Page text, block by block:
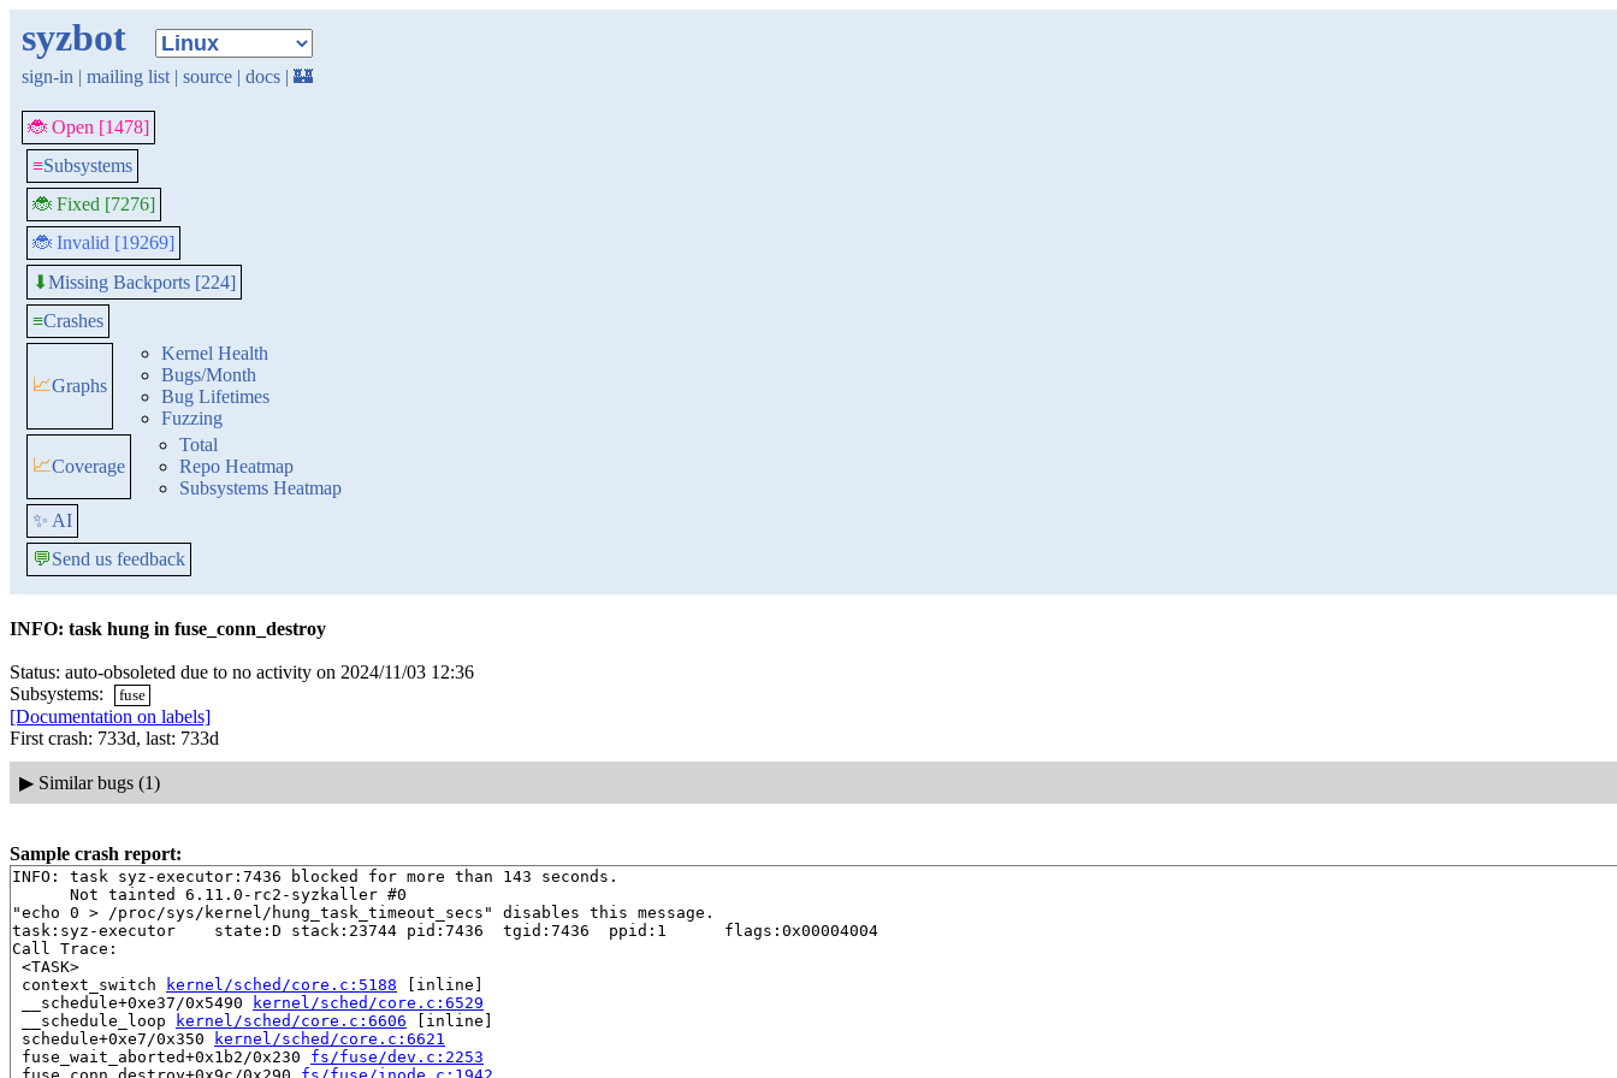
syzbot
sign-in | mailing list | source | docs | 🏰
🐞 Open [1478]
≡Subsystems
🐞 Fixed [7276]
🐞 Invalid [19269]
⬇Missing Backports [224]
≡Crashes
📈Graphs
Kernel Health
Bugs/Month
Bug Lifetimes
Fuzzing
📈Coverage
Total
Repo Heatmap
Subsystems Heatmap
✨ AI
💬Send us feedback
INFO: task hung in fuse_conn_destroy
Status: auto-obsoleted due to no activity on 2024/11/03 12:36
Subsystems:
fuse
[Documentation on labels]
First crash: 733d, last: 733d
▶ Similar bugs (1)
Sample crash report:
INFO: task syz-executor:7436 blocked for more than 143 seconds.
      Not tainted 6.11.0-rc2-syzkaller #0
"echo 0 > /proc/sys/kernel/hung_task_timeout_secs" disables this message.
task:syz-executor    state:D stack:23744 pid:7436  tgid:7436  ppid:1      flags:0x00004004
Call Trace:
<TASK>
context_switch
kernel/sched/core.c:5188 [inline]
__schedule+0xe37/0x5490
kernel/sched/core.c:6529
__schedule_loop
kernel/sched/core.c:6606 [inline]
schedule+0xe7/0x350
kernel/sched/core.c:6621
fuse_wait_aborted+0x1b2/0x230 fs/fuse/dev.c:2253